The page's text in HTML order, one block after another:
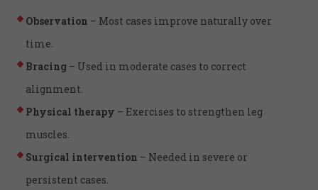
Observation – Most cases improve naturally over
time.
Bracing – Used in moderate cases to correct
alignment.
Physical therapy – Exercises to strengthen leg
muscles.
Surgical intervention – Needed in severe or
persistent cases.